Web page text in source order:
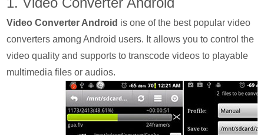
Video Converter Android is one of the best popular video
converters among Android users. It allows you to control the
video quality and supports to transcode videos to playable
multimedia files or audios.